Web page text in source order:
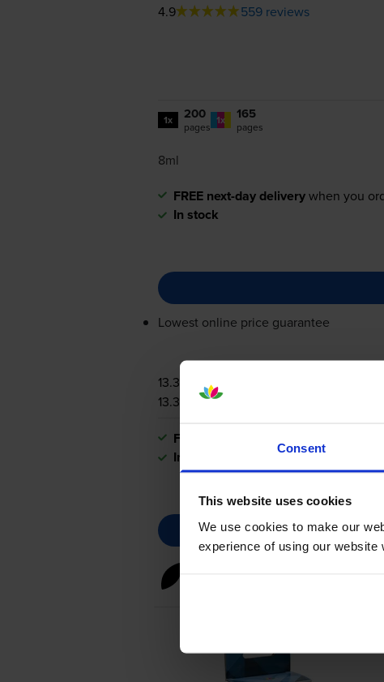
Consent
This website uses cookies
We use cookies to make our
experience of using our website
4.9 559 reviews
1x 200
pages 1x 165
pages
8ml
FREE next-day deliverywhen you
In stock
Lowest online price guarantee
13.3p per page
13.3p per page
FREE next-day delivery
In stock